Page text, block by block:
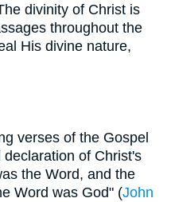
divinity of Christ is
throughout the
His divine nature,
verses of the Gospel
of Christ's
the Word, and the
Word was God" (John